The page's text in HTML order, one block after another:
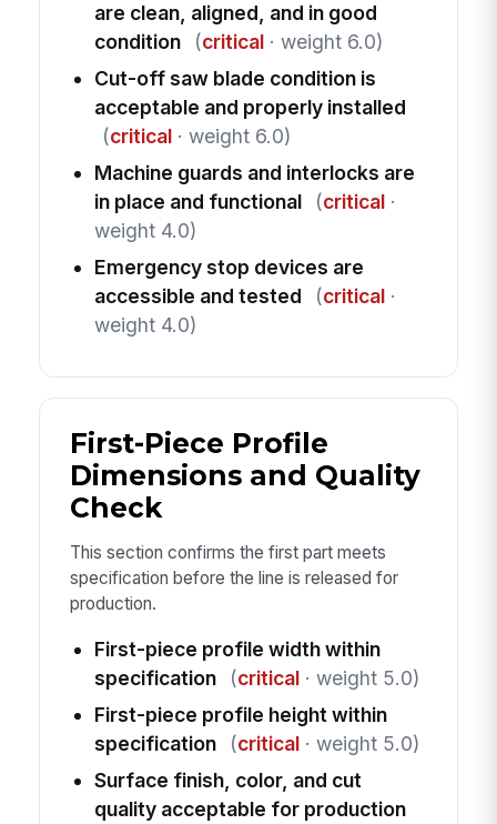
are clean, aligned, and in good
condition
(critical· weight 6.0)
Cut-off saw blade condition is
acceptable and properly installed
(critical· weight 6.0)
Machine guards and interlocks are
in place and functional
(critical·
weight 4.0)
Emergency stop devices are
accessible and tested
(critical·
weight 4.0)
First-Piece Profile
Dimensions and Quality
Check
This section confirms the first part meets
specification before the line is released for
production.
First-piece profile width within
specification
(critical· weight 5.0)
First-piece profile height within
specification
(critical· weight 5.0)
Surface finish, color, and cut
quality acceptable for production